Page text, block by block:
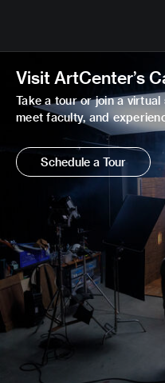
Visit ArtCenter’s
Take a tour or join a
meet faculty, and
Schedule a Tour